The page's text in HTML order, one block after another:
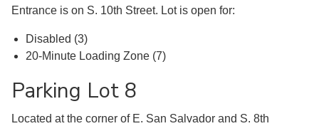
Entrance is on S. 10th Street. Lot is open for:
Disabled (3)
20-Minute Loading Zone (7)
Parking Lot 8
Located at the corner of E. San Salvador and S. 8th